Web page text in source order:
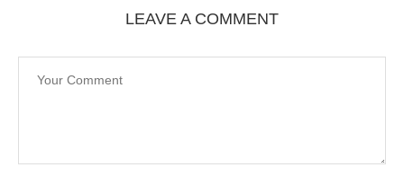
LEAVE A COMMENT